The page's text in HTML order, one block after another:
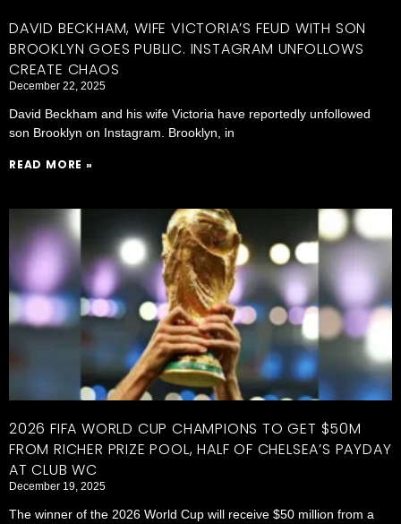
DAVID BECKHAM, WIFE VICTORIA’S FEUD WITH SON
BROOKLYN GOES PUBLIC. INSTAGRAM UNFOLLOWS
CREATE CHAOS
December 22, 2025
David Beckham and his wife Victoria have reportedly unfollowed
son Brooklyn on Instagram. Brooklyn, in
READ MORE »
2026 FIFA WORLD CUP CHAMPIONS TO GET $50M
FROM RICHER PRIZE POOL, HALF OF CHELSEA’S PAYDAY
AT CLUB WC
December 19, 2025
The winner of the 2026 World Cup will receive $50 million from a